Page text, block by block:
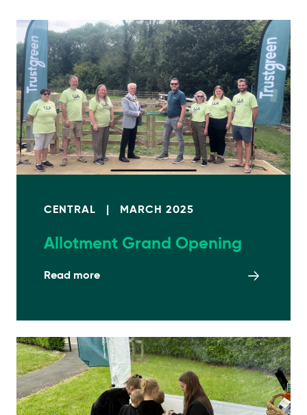
CENTRAL MARCH 2025
Allotment Grand Opening
Read more